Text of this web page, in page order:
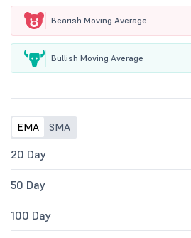
Bearish Moving Average
Bullish Moving Average
EMA SMA
20 Day
50 Day
100 Day